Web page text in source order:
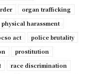
organ trafficking
physical harassment
act
police brutality
prostitution
race discrimination